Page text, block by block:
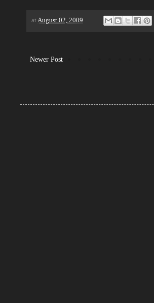
at August 02, 2009
Newer Post